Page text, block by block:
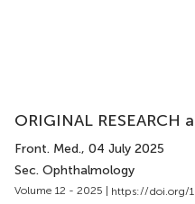
ORIGINAL RESEARCH
Front. Med., 04 July 2025
Sec. Ophthalmology
Volume 12 - 2025 | https://doi.org/